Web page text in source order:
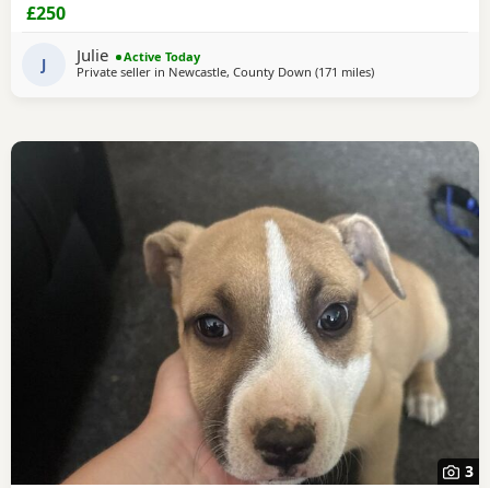
only shows signs of aggression/ barks when there is a
knock at the door Other than that he is a big softy wants
constant cuddles Note he is a big
£250
J Julie
Active Today
Private seller in Newcastle, County Down (171 milesaway from Lochgelly
)
3